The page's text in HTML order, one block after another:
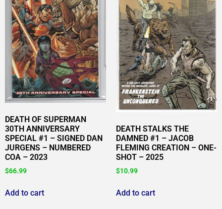
DEATH OF SUPERMAN
30TH ANNIVERSARY
SPECIAL #1 – SIGNED DAN
JURGENS – NUMBERED
COA – 2023
$66.99
Add to cart
DEATH STALKS THE
DAMNED #1 – JACOB
FLEMING CREATION – ONE-
SHOT – 2025
$10.99
Add to cart